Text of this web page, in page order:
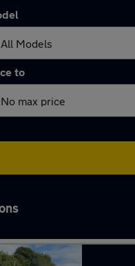
to